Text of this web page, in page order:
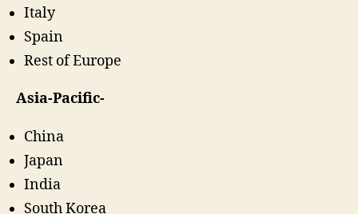
Italy
Spain
Rest of Europe
Asia-Pacific-
China
Japan
India
South Korea